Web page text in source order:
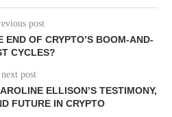
post
END OF CRYPTO’S BOOM-AND-
CYCLES?
next post
ELLISON’S TESTIMONY,
FUTURE IN CRYPTO